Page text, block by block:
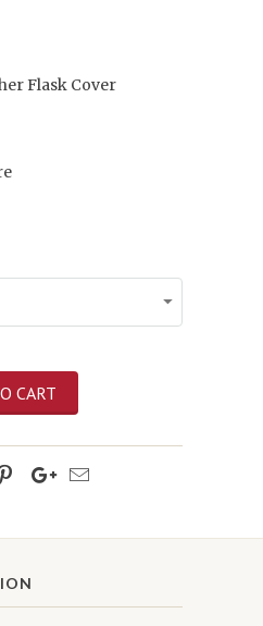
Flask Cover
CART